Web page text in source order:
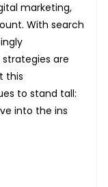
marketing,
With search
are
this
to stand tall:
into the ins